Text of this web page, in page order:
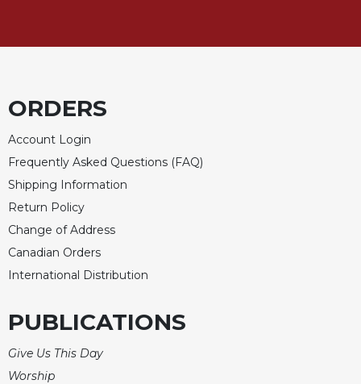
ORDERS
Account Login
Frequently Asked Questions (FAQ)
Shipping Information
Return Policy
Change of Address
Canadian Orders
International Distribution
PUBLICATIONS
Give Us This Day
Worship